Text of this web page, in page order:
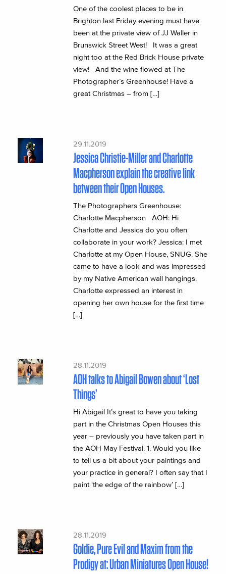
One of the coolest places to be in
Brighton last Friday evening must have
been at the private view of JJ Waller in
Brunswick Street West! It was a great
night too at the Red Brick House private
view! And the wine flowed at The
Photographer’s Greenhouse! Have a
great Christmas – from […]
29.11.2019
Jessica Christie-Miller and Charlotte
Macpherson explain the creative link
between their Open Houses.
The Photographers Greenhouse:
Charlotte Macpherson AOH: Hi
Charlotte and Jessica do you often
collaborate in your work? Jessica: I met
Charlotte at my Open House, SNUG. She
came to have a look and was impressed
by my Native American wall hangings.
Charlotte expressed an interest in
opening her own house for the first time
[…]
28.11.2019
AOH talks to Abigail Bowen about ‘Lost
Things’
Hi Abigail It’s great to have you taking
part in the Christmas Open Houses this
year – previously you have taken part in
the AOH May Festival. 1. Would you like
to tell us a bit about your paintings and
your practice in general? I often say that I
paint ‘the edge of the rainbow’ […]
28.11.2019
Goldie, Pure Evil and Maxim from the
Prodigy at: Urban Miniatures Open House!